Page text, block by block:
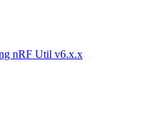
nRF Util v6.x.x